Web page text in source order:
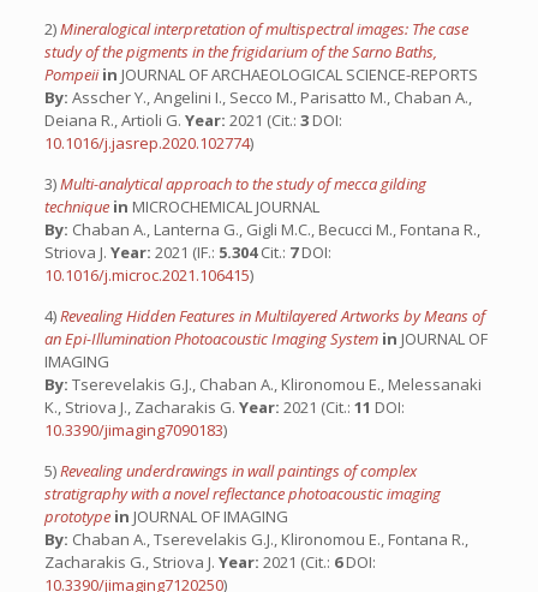
2)Mineralogical interpretation of multispectral images: The case
study of the pigments in the frigidarium of the Sarno Baths,
Pompeiiin JOURNAL OF ARCHAEOLOGICAL SCIENCE-REPORTS
By: Asscher Y., Angelini I., Secco M., Parisatto M., Chaban A.,
Deiana R., Artioli G. Year: 2021 (Cit.: 3 DOI:
10.1016/j.jasrep.2020.102774)
3)Multi-analytical approach to the study of mecca gilding
technique in MICROCHEMICAL JOURNAL
By: Chaban A., Lanterna G., Gigli M.C., Becucci M., Fontana R.,
Striova J. Year: 2021 (IF.: 5.304Cit.: 7DOI:
10.1016/j.microc.2021.106415)
4)Revealing Hidden Features in Multilayered Artworks by Means of
an Epi-Illumination Photoacoustic Imaging System in JOURNAL OF
IMAGING
By: Tserevelakis G.J., Chaban A., Klironomou E., Melessanaki
K., Striova J., Zacharakis G. Year: 2021 (Cit.: 11 DOI:
10.3390/jimaging7090183)
5)Revealing underdrawings in wall paintings of complex
stratigraphy with a novel reflectance photoacoustic imaging
prototype in JOURNAL OF IMAGING
By: Chaban A., Tserevelakis G.J., Klironomou E., Fontana R.,
Zacharakis G., Striova J. Year: 2021 (Cit.: 6DOI:
10.3390/jimaging7120250)